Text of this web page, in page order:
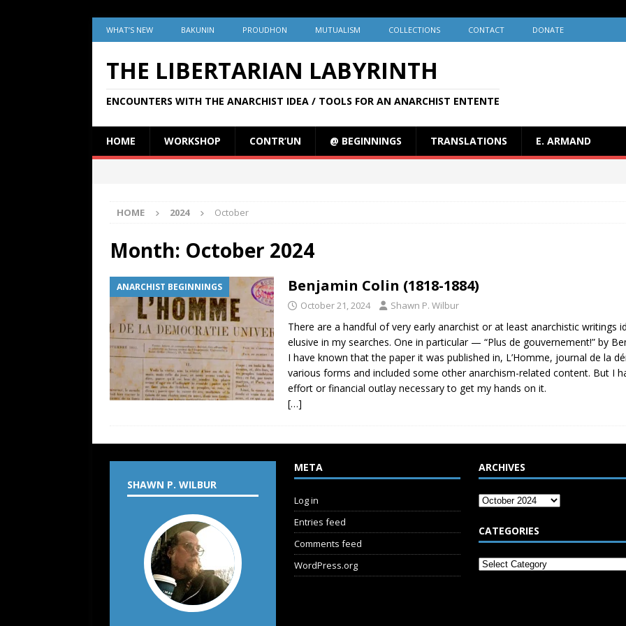
WHAT’S NEW BAKUNIN PROUDHON MUTUALISM COLLECTIONS CONTACT DONATE
THE LIBERTARIAN LABYRINTH
ENCOUNTERS WITH THE ANARCHIST IDEA / TOOLS FOR AN ANARCHIST ENTENTE
HOME WORKSHOP CONTR’UN @ BEGINNINGS TRANSLATIONS E. ARMAND
HOME 2024 October
Month: October 2024
ANARCHIST BEGINNINGS Benjamin Colin (1818-1884)
October 21, 2024 Shawn P. Wilbur
There are a handful of very early anarchist or at least anarchistic writings
elusive in my searches. One in particular — “Plus de gouvernement!” by
I have known that the paper it was published in, L’Homme, journal de la
various forms and included some other anarchism-related content. But I
effort or financial outlay necessary to get my hands on it.
[…]
SHAWN P. WILBUR
META
Log in
Entries feed
Comments feed
WordPress.org
ARCHIVES
CATEGORIES